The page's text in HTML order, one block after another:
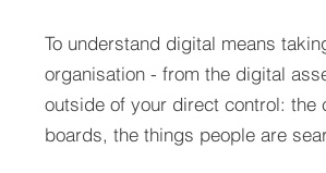
To understand digital means
organisation - from the digital
outside of your direct control: the
boards, the things people are